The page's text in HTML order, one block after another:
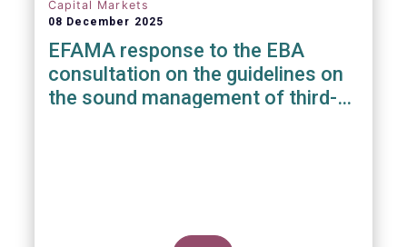
Capital Markets
08 December 2025
EFAMA response to the EBA
consultation on the guidelines on
the sound management of third-